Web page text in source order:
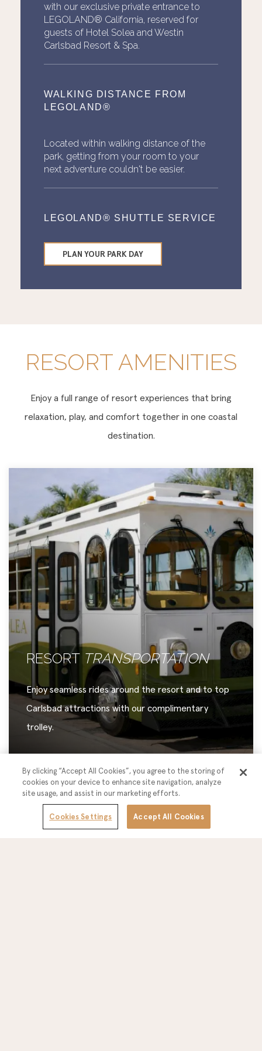
with our exclusive private entrance to
LEGOLAND® California, reserved for
guests of Hotel Solea and Westin
Carlsbad Resort & Spa.
WALKING DISTANCE FROM
LEGOLAND®
Located within walking distance of the
park, getting from your room to your
next adventure couldn't be easier.
LEGOLAND® SHUTTLE SERVICE
PLAN YOUR PARK DAY
RESORT AMENITIES
Enjoy a full range of resort experiences that bring
relaxation, play, and comfort together in one coastal
destination.
DISTINCT DINING
Discover a refined selection of onsite dining,
thoughtfully created to delight every taste.
By clicking “Accept All Cookies”, you agree to the storing of
cookies on your device to enhance site navigation, analyze
site usage, and assist in our marketing efforts.
Cookies Settings Accept All Cookies